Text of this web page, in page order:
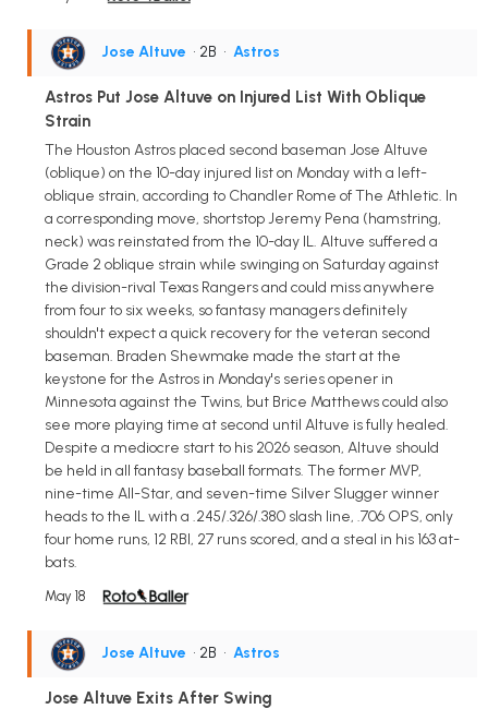
Jose Altuve • 2B • Astros
Astros Put Jose Altuve on Injured List With Oblique
Strain
The Houston Astros placed second baseman Jose Altuve
(oblique) on the 10-day injured list on Monday with a left-
oblique strain, according to Chandler Rome of The Athletic. In
a corresponding move, shortstop Jeremy Pena (hamstring,
neck) was reinstated from the 10-day IL. Altuve suffered a
Grade 2 oblique strain while swinging on Saturday against
the division-rival Texas Rangers and could miss anywhere
from four to six weeks, so fantasy managers definitely
shouldn't expect a quick recovery for the veteran second
baseman. Braden Shewmake made the start at the
keystone for the Astros in Monday's series opener in
Minnesota against the Twins, but Brice Matthews could also
see more playing time at second until Altuve is fully healed.
Despite a mediocre start to his 2026 season, Altuve should
be held in all fantasy baseball formats. The former MVP,
nine-time All-Star, and seven-time Silver Slugger winner
heads to the IL with a .245/.326/.380 slash line, .706 OPS, only
four home runs, 12 RBI, 27 runs scored, and a steal in his 163 at-
bats.
May 18
Jose Altuve • 2B • Astros
Jose Altuve Exits After Swing